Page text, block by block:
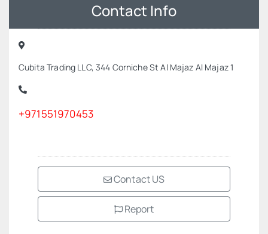
Contact Info
Cubita Trading LLC, 344 Corniche St Al Majaz Al Majaz 1
+971551970453
Contact US
Report